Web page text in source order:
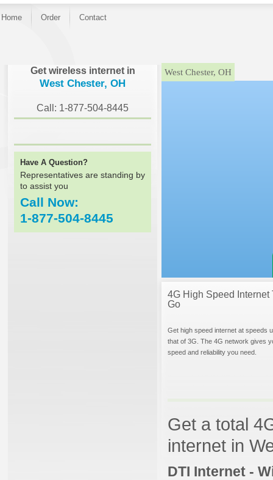
Home Order Contact
Get wireless internet in
West Chester, OH
Call: 1-877-504-8445
Have A Question?
Representatives are standing by
to assist you
Call Now:
1-877-504-8445
}West Chester, OH
4G High Speed Internet
Go
Get high speed internet at speeds
that of 3G. The 4G network gives
speed and reliability you need.
Get a total
internet in
DTI Internet -